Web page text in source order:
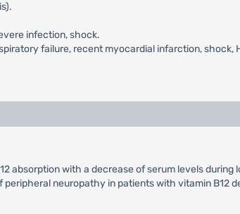
infection, shock.
failure, recent myocardial infarction,
absorption with a decrease of serum levels
neuropathy in patients with vitamin B12